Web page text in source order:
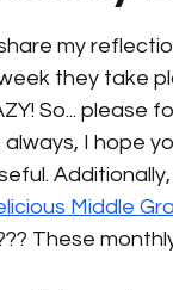
my
they take
So... please
always, I hope
Middle
These